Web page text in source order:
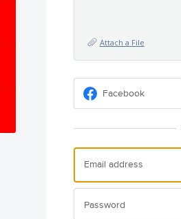
Attach a File
Facebook